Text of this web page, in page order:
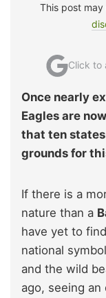
This post may
Click to
Once nearly
Eagles are
that ten
grounds for
If there is a
nature than a
have yet to
national
and the wild
ago, seeing